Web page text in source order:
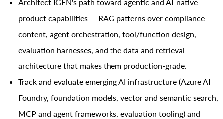
Architect IGEN's path toward agentic and AI-native
product capabilities — RAG patterns over compliance
content, agent orchestration, tool/function design,
evaluation harnesses, and the data and retrieval
architecture that makes them production-grade.
Track and evaluate emerging AI infrastructure (Azure AI
Foundry, foundation models, vector and semantic search,
MCP and agent frameworks, evaluation tooling) and